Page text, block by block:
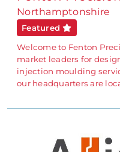
Northamptonshire
Featured
Welcome to Fenton
market leaders for
injection moulding
our headquarters are